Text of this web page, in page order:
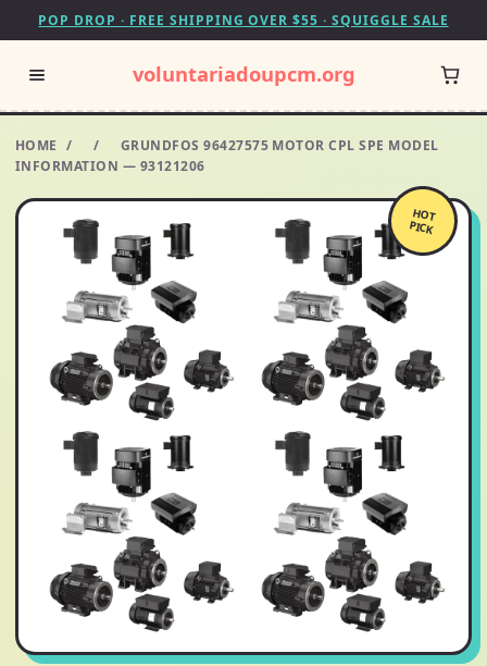
POP DROP · FREE SHIPPING OVER $55 · SQUIGGLE SALE
voluntariadoupcm.org
HOME / /
GRUNDFOS 96427575 MOTOR CPL SPE MODEL
INFORMATION — 93121206
HOT
PICK